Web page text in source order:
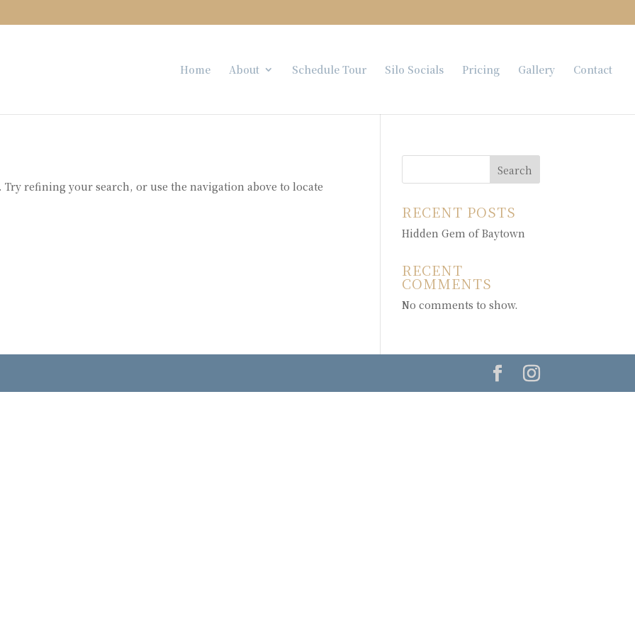
Home About Schedule Tour Silo Socials Pricing Gallery Contact
refining your search, or use the navigation above to locate
Search
RECENT POSTS
Hidden Gem of Baytown
RECENT
COMMENTS
No comments to show.